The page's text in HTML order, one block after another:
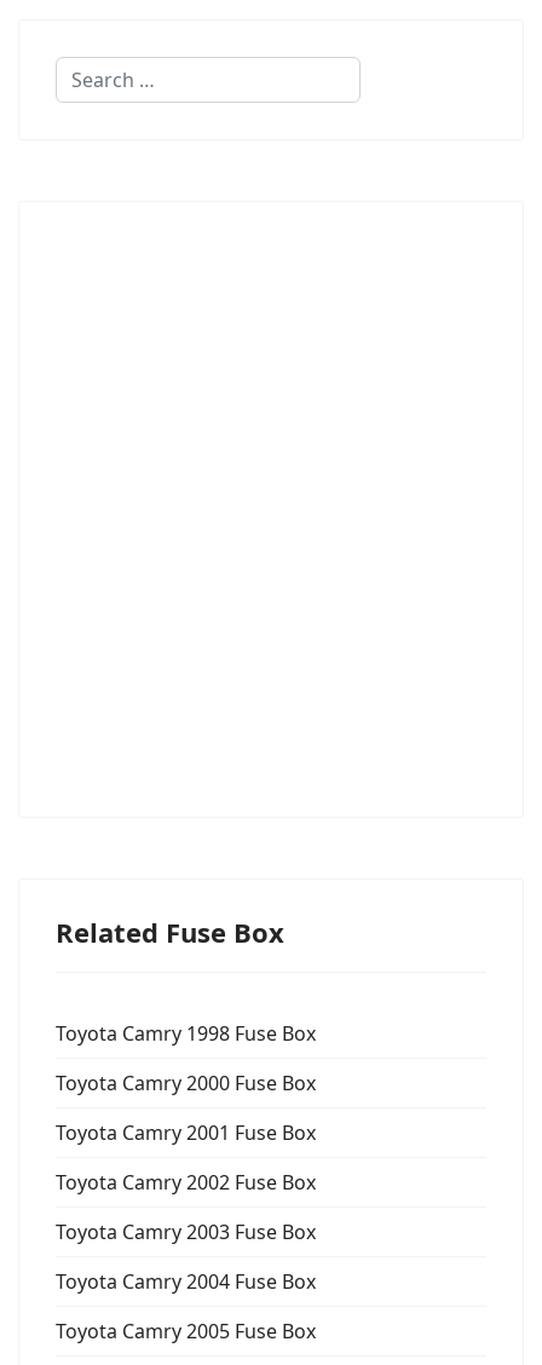
Search
Related Fuse Box
Toyota Camry 1998 Fuse Box
Toyota Camry 2000 Fuse Box
Toyota Camry 2001 Fuse Box
Toyota Camry 2002 Fuse Box
Toyota Camry 2003 Fuse Box
Toyota Camry 2004 Fuse Box
Toyota Camry 2005 Fuse Box